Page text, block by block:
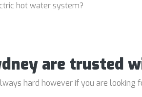
hot water system?
are trusted
hard however if you are looking